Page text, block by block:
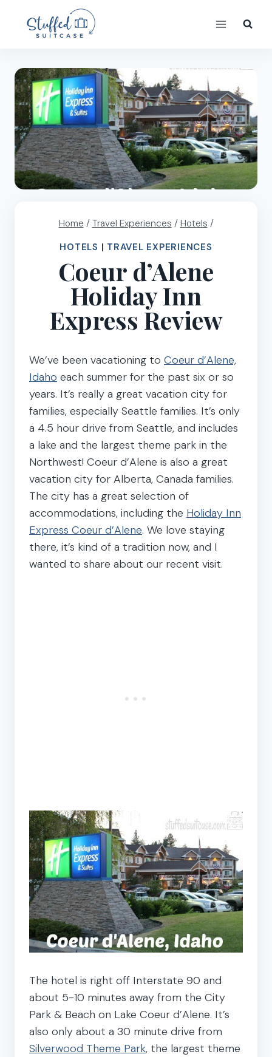
content
Home / Travel Experiences / Hotels /
HOTELS | TRAVEL EXPERIENCES
Coeur d’Alene
Holiday Inn
Express Review
We’ve been vacationing to Coeur d’Alene,
Idaho each summer for the past six or so
years. It’s really a great vacation city for
families, especially Seattle families. It’s only
a 4.5 hour drive from Seattle, and includes
a lake and the largest theme park in the
Northwest! Coeur d’Alene is also a great
vacation city for Alberta, Canada families.
The city has a great selection of
accommodations, including the Holiday Inn
Express Coeur d’Alene. We love staying
there, it’s kind of a tradition now, and I
wanted to share about our recent visit.
The hotel is right off Interstate 90 and
about 5-10 minutes away from the City
Park & Beach on Lake Coeur d’Alene. It’s
also only about a 30 minute drive from
Silverwood Theme Park, the largest theme